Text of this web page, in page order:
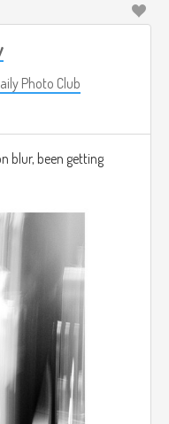
Photo Club
blur, been getting